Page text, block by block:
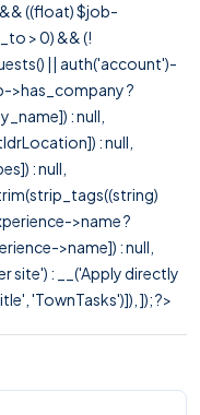
((float) $job-
> 0) && (!
|| auth('account')-
>has_company ?
: null,
: null,
: null,
>name ?
>name]) : null,
site') : __('Apply directly
'TownTasks')]), ]); ?>